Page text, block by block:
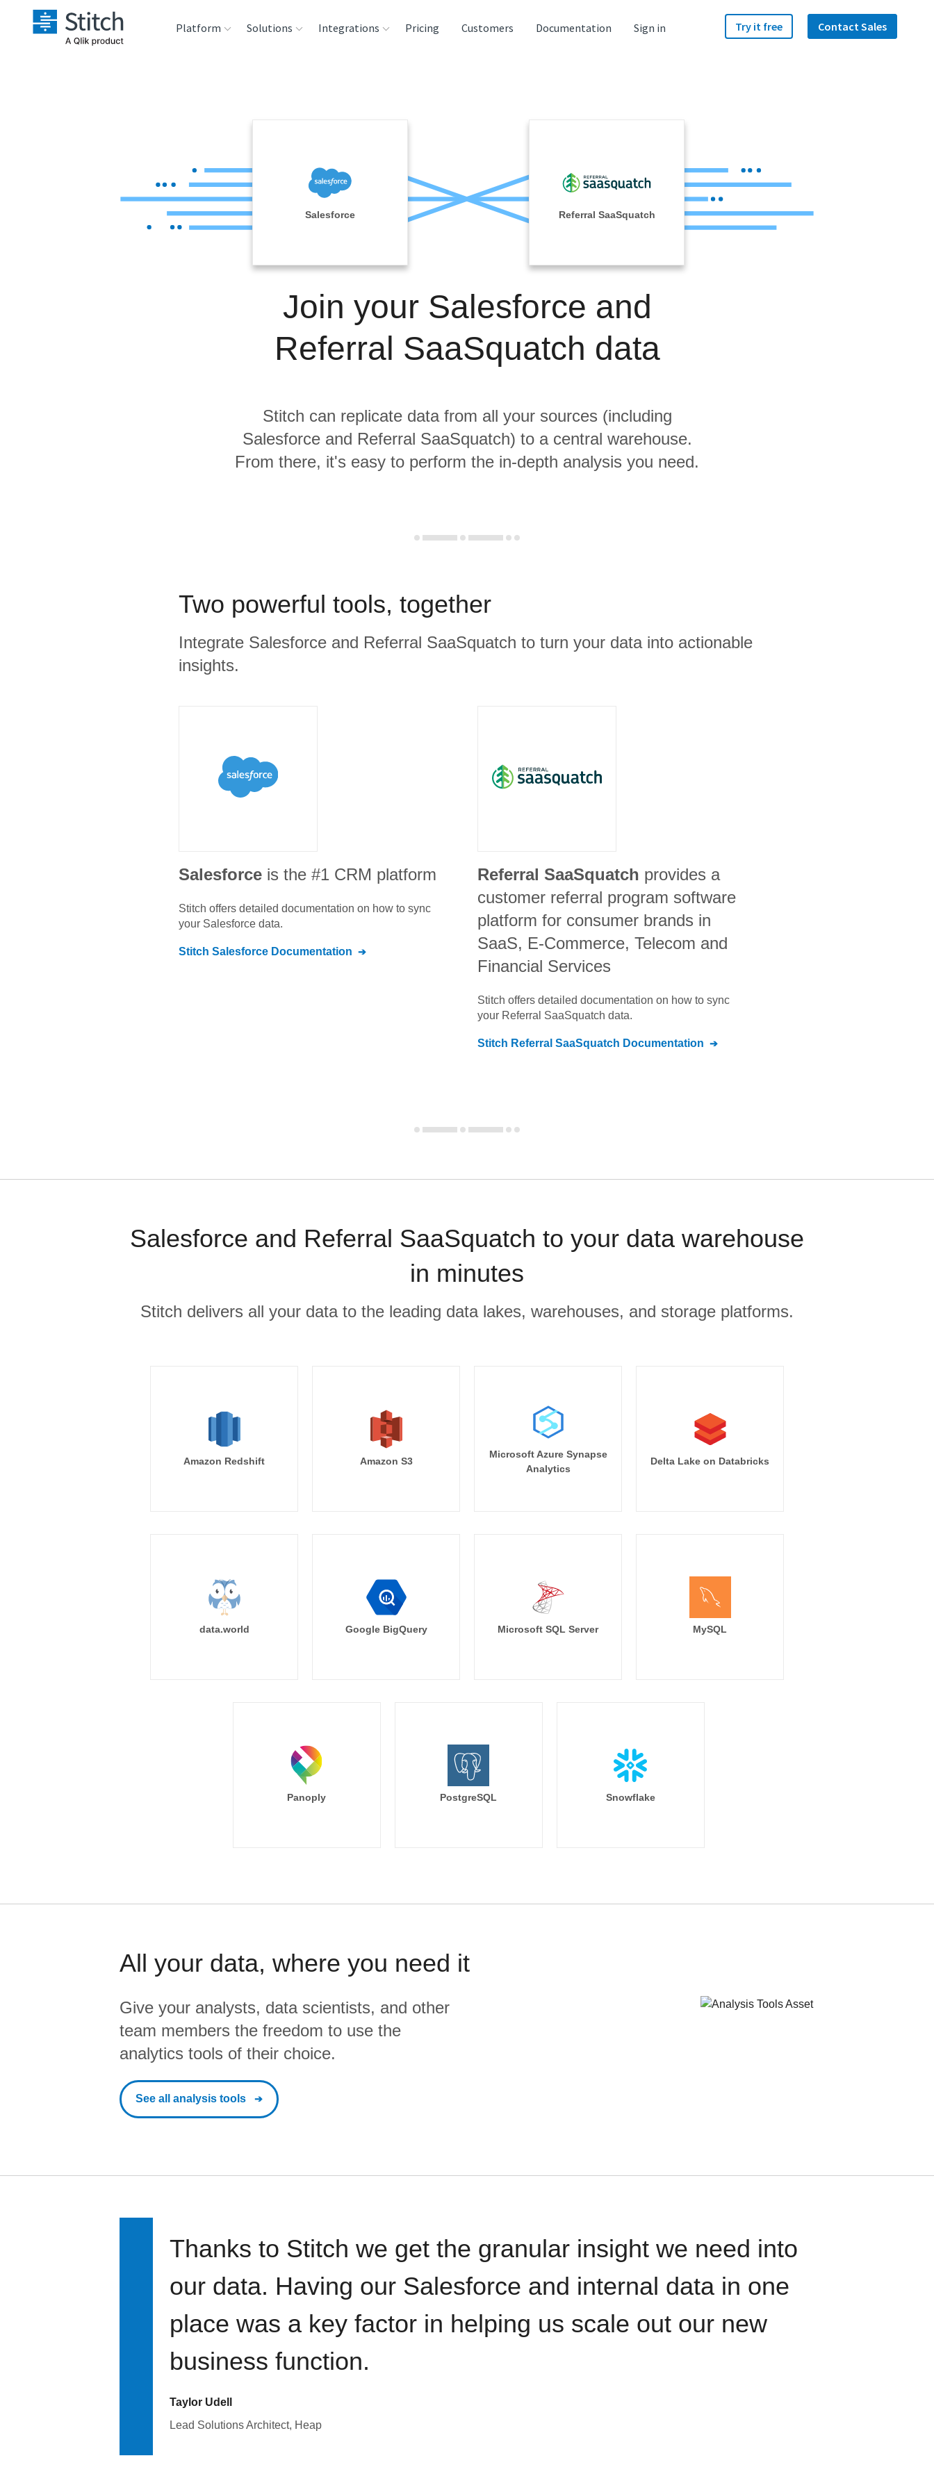
Platform
Reliability
Solutions Integrations
Analysis Tools
Pricing Customers Documentation Sign in Try it free Contact Sales
Salesforce Referral SaaSquatch
Join your Salesforce and
Referral SaaSquatch data
Stitch can replicate data from all your sources (including
Salesforce and Referral SaaSquatch) to a central warehouse.
From there, it's easy to perform the in-depth analysis you need.
Two powerful tools, together
Integrate Salesforce and Referral SaaSquatch to turn your data into actionable
insights.
Salesforce is the #1 CRM platform
Stitch offers detailed documentation on how to sync
your Salesforce data.
Stitch Salesforce Documentation
Referral SaaSquatch provides a
customer referral program software
platform for consumer brands in
SaaS, E-Commerce, Telecom and
Financial Services
Stitch offers detailed documentation on how to sync
your Referral SaaSquatch data.
Stitch Referral SaaSquatch Documentation
Salesforce and Referral SaaSquatch to your data warehouse
in minutes
Stitch delivers all your data to the leading data lakes, warehouses, and storage platforms.
Amazon Redshift Amazon S3
Microsoft Azure Synapse
Analytics
Delta Lake on Databricks
data.world Google BigQuery Microsoft SQL Server MySQL
Panoply PostgreSQL Snowflake
All your data, where you need it
Give your analysts, data scientists, and other
team members the freedom to use the
analytics tools of their choice.
See all analysis tools
Thanks to Stitch we get the granular insight we need into
our data. Having our Salesforce and internal data in one
place was a key factor in helping us scale out our new
business function.
Taylor Udell
Lead Solutions Architect, Heap